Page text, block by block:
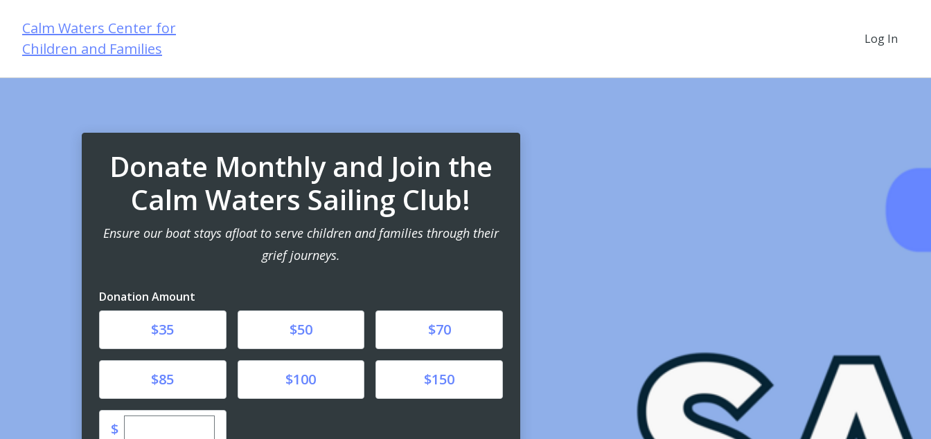
Calm Waters Center for
Children and Families
Log In
Donate Monthly and Join the
Calm Waters Sailing Club!
Ensure our boat stays afloat to serve children and families through their
grief journeys.
Donation Amount
Donate$35 Donate$50 Donate$70
Donate$85 Donate$100 Donate$150
$Enter custom donation amount